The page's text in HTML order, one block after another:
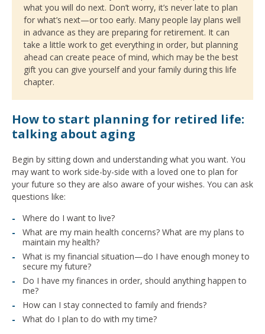
what you will do next. Don’t worry, it’s never late to plan
for what’s next—or too early. Many people lay plans well
in advance as they are preparing for retirement. It can
take a little work to get everything in order, but planning
ahead can create peace of mind, which may be the best
gift you can give yourself and your family during this life
chapter.
How to start planning for retired life:
talking about aging
Begin by sitting down and understanding what you want. You
may want to work side-by-side with a loved one to plan for
your future so they are also aware of your wishes. You can ask
questions like:
Where do I want to live?
What are my main health concerns? What are my plans to
maintain my health?
What is my financial situation—do I have enough money to
secure my future?
Do I have my finances in order, should anything happen to
me?
How can I stay connected to family and friends?
What do I plan to do with my time?